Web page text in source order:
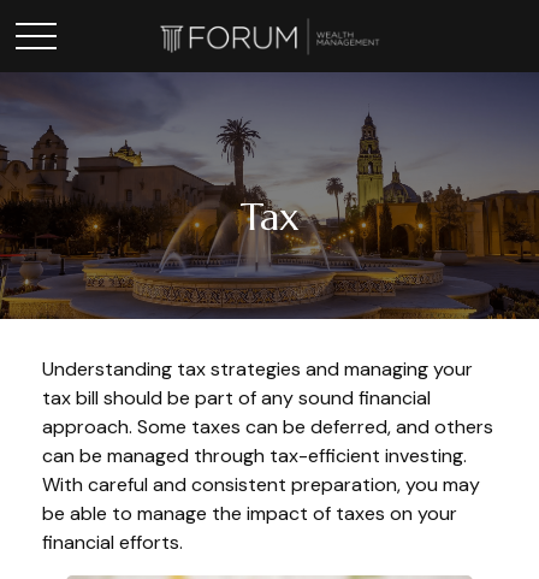
Tax
Understanding tax strategies and managing your
tax bill should be part of any sound financial
approach. Some taxes can be deferred, and others
can be managed through tax-efficient investing.
With careful and consistent preparation, you may
be able to manage the impact of taxes on your
financial efforts.